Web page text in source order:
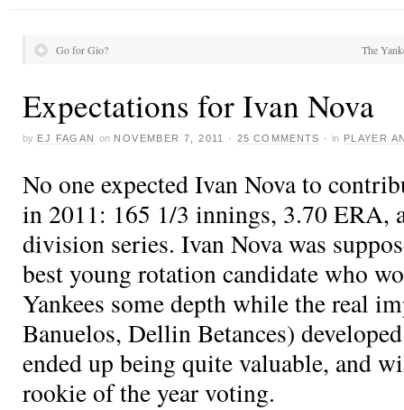
Go for Gio? The
Expectations for Ivan Nova
by EJ FAGAN on NOVEMBER 7, 2011 ·25 COMMENTS · in PLAYER
No one expected Ivan Nova to
in 2011: 165 1/3 innings, 3.70 ERA,
division series. Ivan Nova was
best young rotation candidate who
Yankees some depth while the real
Banuelos, Dellin Betances)
ended up being quite valuable, and
rookie of the year voting.